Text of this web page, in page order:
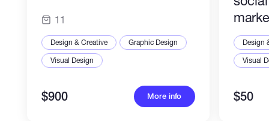
11
Design & Creative
Graphic Design
Visual Design
$900 More info
Design
Visual
$50